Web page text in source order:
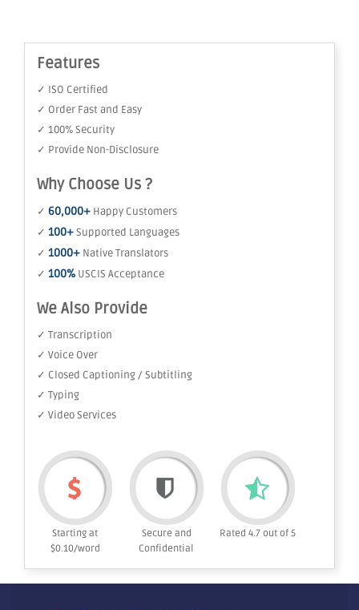
Features
✓ ISO Certified
✓ Order Fast and Easy
✓ 100% Security
✓ Provide Non-Disclosure
Why Choose Us ?
✓ 60,000+ Happy Customers
✓ 100+Supported Languages
✓ 1000+ Native Translators
✓ 100% USCIS Acceptance
We Also Provide
✓ Transcription
✓ Voice Over
✓ Closed Captioning / Subtitling
✓ Typing
✓ Video Services
Starting at
$0.10/word
Secure and
Confidential
Rated 4.7 out of 5